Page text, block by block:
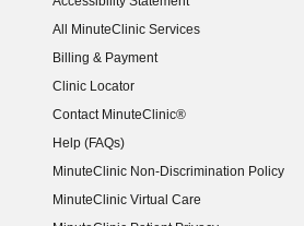
(opens in new window)
All MinuteClinic Services
Billing & Payment
Clinic Locator
Contact MinuteClinic®
Help (FAQs)
MinuteClinic Non-Discrimination Policy
MinuteClinic Virtual Care